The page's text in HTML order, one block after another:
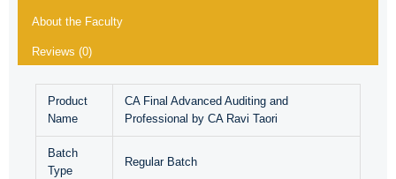
About the Faculty
Reviews (0)
Product
Name
CA Final Advanced Auditing and
Professional by CA Ravi Taori
Batch
Type
Regular Batch